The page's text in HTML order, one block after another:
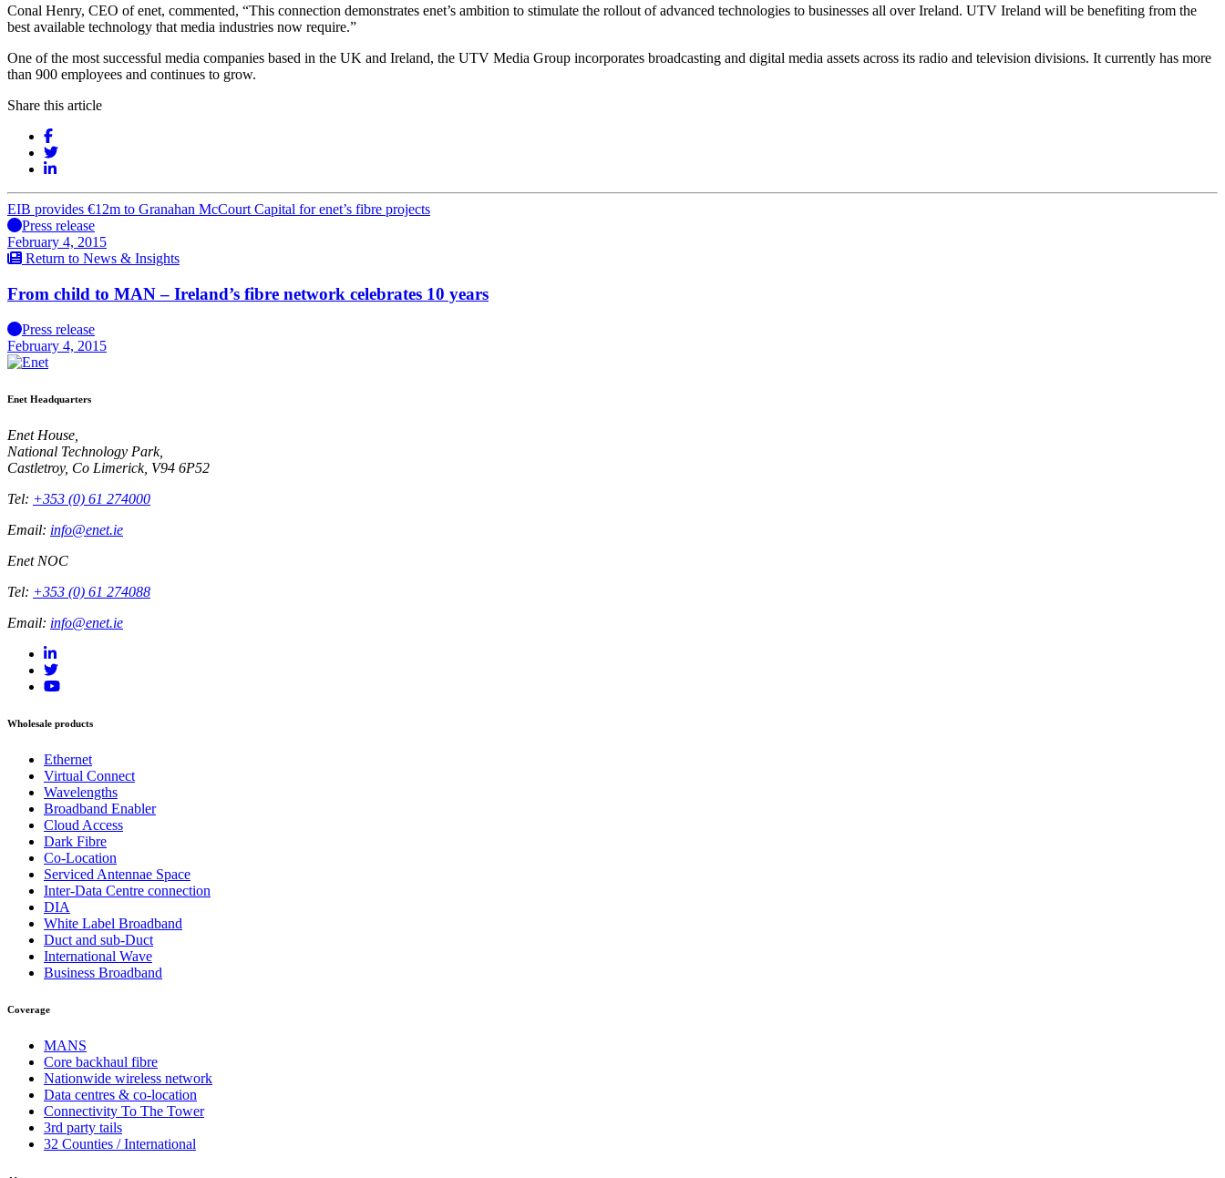
Conal Henry, CEO of enet, commented, “This connection demonstrates enet’s ambition to stimulate the rollout of advanced technologies to businesses all over Ireland. UTV Ireland will be benefiting from the
best available technology that media industries now require.”
One of the most successful media companies based in the UK and Ireland, the UTV Media Group incorporates broadcasting and digital media assets across its radio and television divisions. It currently has more
than 900 employees and continues to grow.
Share this article
EIB provides €12m to Granahan McCourt Capital for enet’s fibre projects
Press release
February 4, 2015
Return to News & Insights
From child to MAN – Ireland’s fibre network celebrates 10 years
Press release
February 4, 2015
Enet Headquarters
Enet House,
National Technology Park,
Castletroy, Co Limerick, V94 6P52
Tel: +353 (0) 61 274000
Email: info@enet.ie
Enet NOC
Tel: +353 (0) 61 274088
Email: info@enet.ie
Wholesale products
Ethernet
Virtual Connect
Wavelengths
Broadband Enabler
Cloud Access
Dark Fibre
Co-Location
Serviced Antennae Space
Inter-Data Centre connection
DIA
White Label Broadband
Duct and sub-Duct
International Wave
Business Broadband
Coverage
MANS
Core backhaul fibre
Nationwide wireless network
Data centres & co-location
Connectivity To The Tower
3rd party tails
32 Counties / International